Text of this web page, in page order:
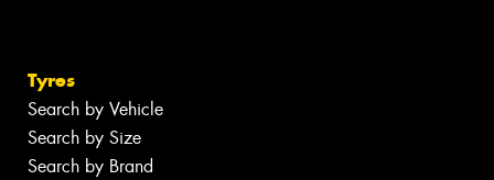
Tyres
Search by Vehicle
Search by Size
Search by Brand